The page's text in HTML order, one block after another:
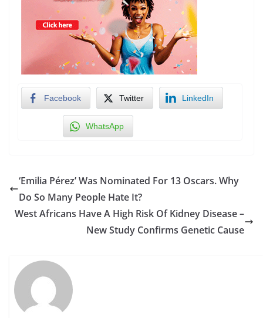
Facebook Twitter LinkedIn
WhatsApp
‘Emilia Pérez’ Was Nominated For 13 Oscars. Why
Do So Many People Hate It?
West Africans Have A High Risk Of Kidney Disease –
New Study Confirms Genetic Cause